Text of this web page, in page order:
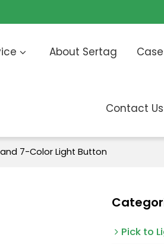
About Sertag Case
Contact Us
7-Color Light Button
Pick to